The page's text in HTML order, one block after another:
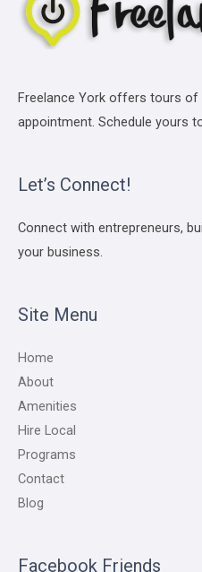
Freelance York offers tours of
appointment. Schedule yours
Let’s Connect!
Connect with entrepreneurs,
your business.
Site Menu
Home
About
Amenities
Hire Local
Programs
Contact
Blog
Facebook Friends